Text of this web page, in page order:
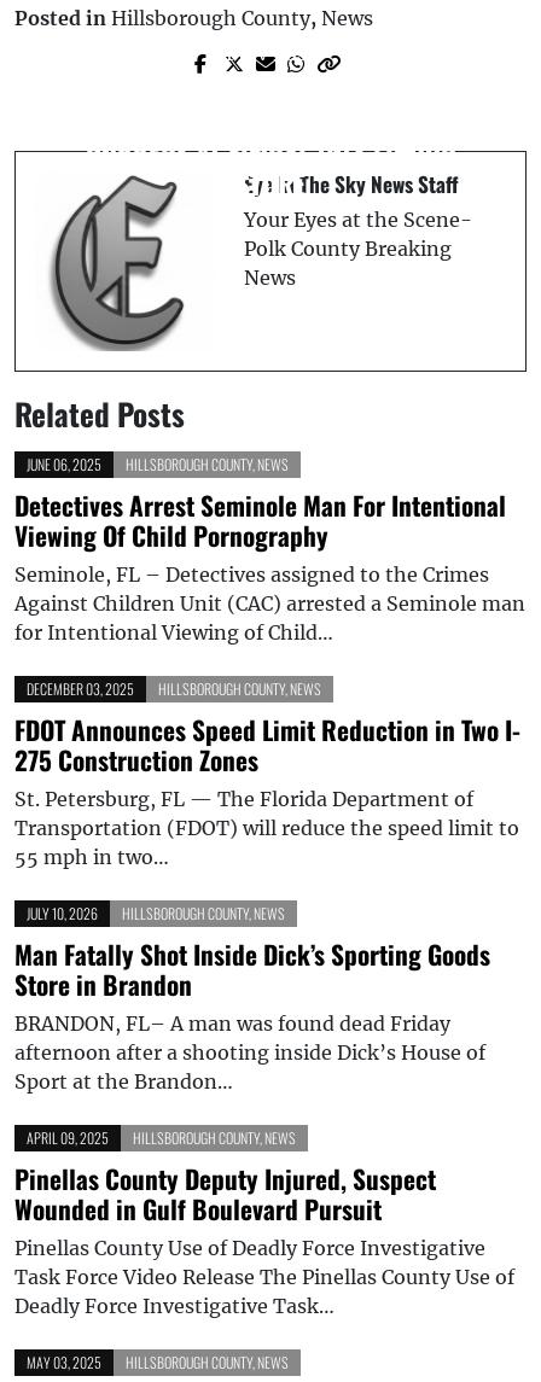
Posted in Hillsborough County, News
Prev Post
Possession at Winter Haven Park
Next Post
ROBBERY AT FLORAL CITY LIQUOR
STORE
Eye In The Sky News Staff
Your Eyes at the Scene-
Polk County Breaking
News
Related Posts
JUNE 06, 2025 HILLSBOROUGH COUNTY, NEWS
Detectives Arrest Seminole Man For Intentional
Viewing Of Child Pornography
Seminole, FL – Detectives assigned to the Crimes
Against Children Unit (CAC) arrested a Seminole man
for Intentional Viewing of Child…
DECEMBER 03, 2025 HILLSBOROUGH COUNTY, NEWS
FDOT Announces Speed Limit Reduction in Two I-
275 Construction Zones
St. Petersburg, FL — The Florida Department of
Transportation (FDOT) will reduce the speed limit to
55 mph in two…
JULY 10, 2026 HILLSBOROUGH COUNTY, NEWS
Man Fatally Shot Inside Dick’s Sporting Goods
Store in Brandon
BRANDON, FL– A man was found dead Friday
afternoon after a shooting inside Dick’s House of
Sport at the Brandon…
APRIL 09, 2025 HILLSBOROUGH COUNTY, NEWS
Pinellas County Deputy Injured, Suspect
Wounded in Gulf Boulevard Pursuit
Pinellas County Use of Deadly Force Investigative
Task Force Video Release The Pinellas County Use of
Deadly Force Investigative Task…
MAY 03, 2025 HILLSBOROUGH COUNTY, NEWS